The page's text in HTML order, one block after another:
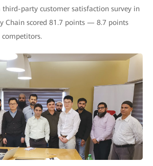
party customer satisfaction survey in
Chain scored 81.7 points — 8.7 points